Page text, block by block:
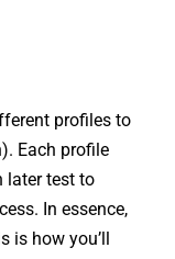
profiles to
Each profile
later test to
In essence,
how you’ll